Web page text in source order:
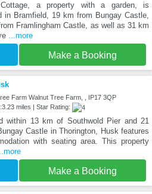
a property with a garden, is
in Bramfield, 19 km from Bungay Castle,
Framlingham Castle, as well as 31 km
...more
Make a Booking
Farm Walnut Tree Farm, , IP17 3QP
miles | Star Rating:
within 13 km of Southwold Pier and 21
Castle in Thorington, Husk features
with seating area. This property
Make a Booking